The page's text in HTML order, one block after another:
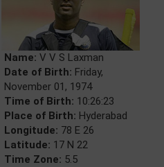
Name: V V S Laxman
Date of Birth: Friday,
November 01, 1974
Time of Birth: 10:26:23
Place of Birth: Hyderabad
Longitude: 78 E 26
Latitude: 17 N 22
Time Zone: 5.5